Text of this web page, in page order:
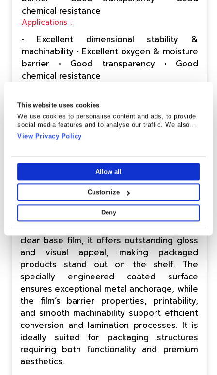
This website uses cookies
We use cookies to personalise content and ads, to provide
social media features and to analyse our traffic. We also
share information about your use of our site with our social
media, advertising and analytics partners who may combine
they’ve collected from your use of their services.
View Privacy Policy
Allow all
Customize
Deny
chemical resistance
Applications :
• Excellent dimensional stability &
machinability • Excellent oxygen & moisture
barrier • Good transparency • Good
chemical resistance
CPF-1(MO)
Description :
This premium metallized BOPET film is
designed to deliver an attractive metallic
finish while maintaining excellent
performance in flexible packaging and
decorative applications. Built on an optically
clear base film, it offers outstanding gloss
and visual appeal, making packaged
products stand out on the shelf. The
specially engineered coated surface
ensures exceptional metal anchorage, while
the film’s barrier properties, printability,
and smooth machinability support efficient
conversion and lamination processes. It is
ideally suited for packaging structures
requiring both functionality and premium
aesthetics.